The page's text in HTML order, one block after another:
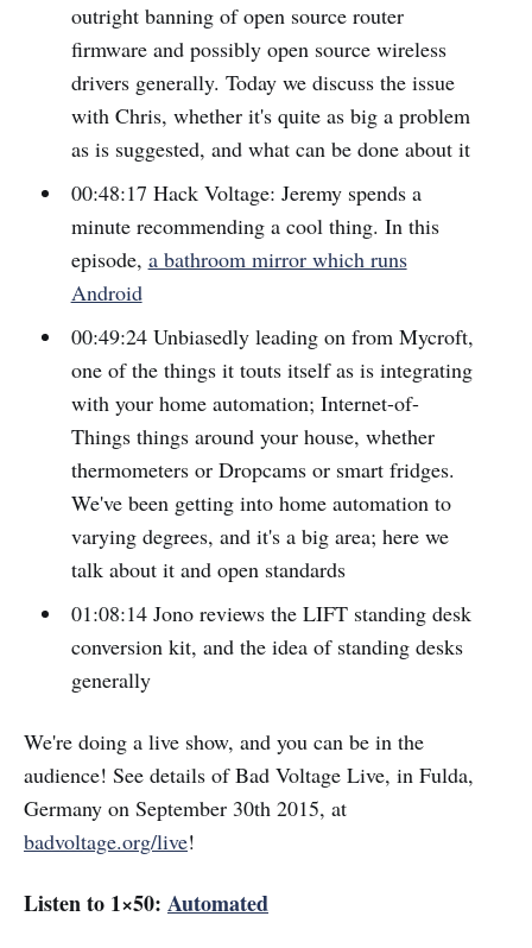
outright banning of open source router
firmware and possibly open source wireless
drivers generally. Today we discuss the issue
with Chris, whether it's quite as big a problem
as is suggested, and what can be done about it
00:48:17 Hack Voltage: Jeremy spends a
minute recommending a cool thing. In this
episode, a bathroom mirror which runs
Android
00:49:24 Unbiasedly leading on from Mycroft,
one of the things it touts itself as is integrating
with your home automation; Internet-of-
Things things around your house, whether
thermometers or Dropcams or smart fridges.
We've been getting into home automation to
varying degrees, and it's a big area; here we
talk about it and open standards
01:08:14 Jono reviews the LIFT standing desk
conversion kit, and the idea of standing desks
generally
We're doing a live show, and you can be in the
audience! See details of Bad Voltage Live, in Fulda,
Germany on September 30th 2015, at
badvoltage.org/live!
Listen to 1×50: Automated